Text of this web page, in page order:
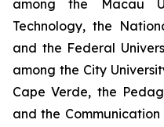
among the Macau
Technology, the
and the Federal
among the City
Cape Verde, the
and the